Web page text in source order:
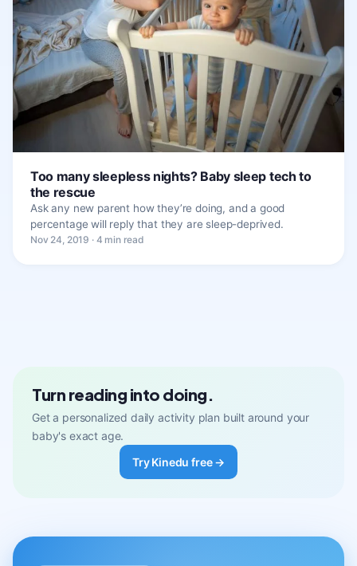
Too many sleepless nights? Baby sleep tech to
the rescue
Ask any new parent how they’re doing, and a good
percentage will reply that they are sleep-deprived.
Nov 24, 2019 · 4 min read
Turn reading into doing.
Get a personalized daily activity plan built around your
baby's exact age.
Try Kinedu free →